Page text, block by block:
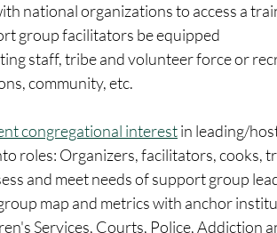
national organizations to access a
group facilitators be equipped
staff, tribe and volunteer force or
community, etc.
congregational interest in leading/
roles: Organizers, facilitators, cooks,
and meet needs of support group
map and metrics with anchor
Services, Courts, Police, Addiction